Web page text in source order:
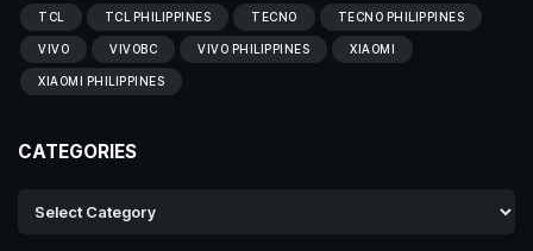
TCL TCL PHILIPPINES TECNO TECNO PHILIPPINES
VIVO VIVOBC VIVO PHILIPPINES XIAOMI
XIAOMI PHILIPPINES
CATEGORIES